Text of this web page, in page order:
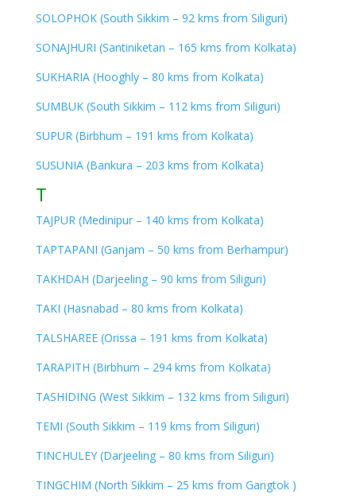
SOLOPHOK (South Sikkim – 92 kms from Siliguri)
SONAJHURI (Santiniketan – 165 kms from Kolkata)
SUKHARIA (Hooghly – 80 kms from Kolkata)
SUMBUK (South Sikkim – 112 kms from Siliguri)
SUPUR (Birbhum – 191 kms from Kolkata)
SUSUNIA (Bankura – 203 kms from Kolkata)
T
TAJPUR (Medinipur – 140 kms from Kolkata)
TAPTAPANI (Ganjam – 50 kms from Berhampur)
TAKHDAH (Darjeeling – 90 kms from Siliguri)
TAKI (Hasnabad – 80 kms from Kolkata)
TALSHAREE (Orissa – 191 kms from Kolkata)
TARAPITH (Birbhum – 294 kms from Kolkata)
TASHIDING (West Sikkim – 132 kms from Siliguri)
TEMI (South Sikkim – 119 kms from Siliguri)
TINCHULEY (Darjeeling – 80 kms from Siliguri)
TINGCHIM (North Sikkim – 25 kms from Gangtok )